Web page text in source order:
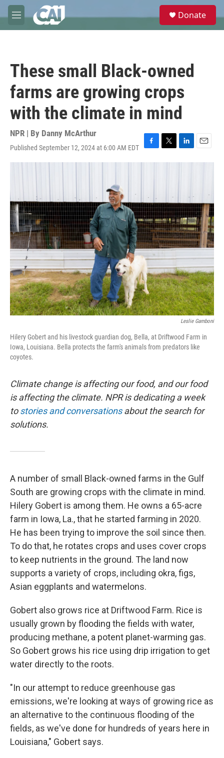
Skip to main content
M
e
e
Donate
These small Black-owned
farms are growing crops
with the climate in mind
NPR | By Danny McArthur
Published September 12, 2024 at 6:00 AM EDT
F
a
o
o
k
T
w
r
L
i
I
n
E
m
Leslie Gamboni
Hilery Gobert and his livestock guardian dog, Bella, at Driftwood Farm in
Iowa, Louisiana. Bella protects the farm's animals from predators like
coyotes.
Climate change is affecting our food, and our food
is affecting the climate. NPR is dedicating a week
tostories and conversationsabout the search for
solutions.
A number of small Black-owned farms in the Gulf
South are growing crops with the climate in mind.
Hilery Gobert is among them. He owns a 65-acre
farm in Iowa, La., that he started farming in 2020.
He has been trying to improve the soil since then.
To do that, he rotates crops and uses cover crops
to keep nutrients in the ground. The land now
supports a variety of crops, including okra, figs,
Asian eggplants and watermelons.
Gobert also grows rice at Driftwood Farm. Rice is
usually grown by flooding the fields with water,
producing methane, a potent planet-warming gas.
So Gobert grows his rice using drip irrigation to get
water directly to the roots.
"In our attempt to reduce greenhouse gas
emissions, we're looking at ways of growing rice as
an alternative to the continuous flooding of the
fields, as we've done for hundreds of years here in
Louisiana," Gobert says.